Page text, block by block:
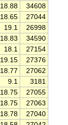
18.88
34608
18.65
27044
19.1
26998
18.83
34590
18.1
27154
19.15
27376
18.77
27062
9.1
3181
18.75
27055
18.75
27063
18.78
27040